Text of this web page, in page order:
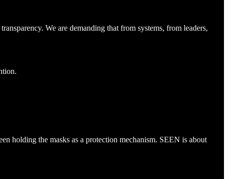
We are demanding that from systems, from leaders,
holding the masks as a protection mechanism. SEEN is about